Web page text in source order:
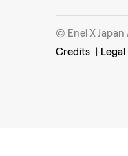
© Enel X Japan
Credits | Legal